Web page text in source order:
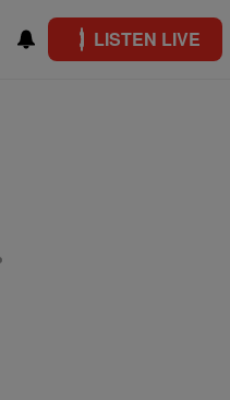
LISTEN LIVE